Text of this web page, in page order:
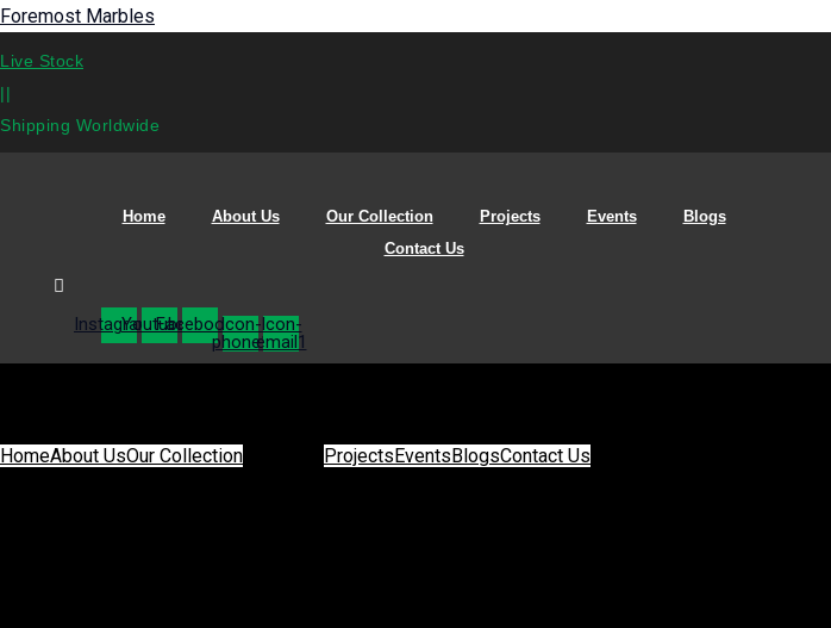
Foremost Marbles
Live Stock
||
Shipping Worldwide
Home About Us Our Collection Projects Events
Blogs
Contact Us
InstagramYoutubeFacebookIcon-
phone1
Icon-
email1
HomeAbout UsOur Collection Projects Events BlogsContact Us